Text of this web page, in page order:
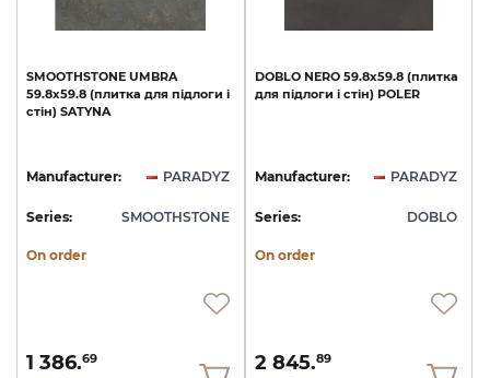
SMOOTHSTONE UMBRA
59.8х59.8 (плитка для підлоги і
стін) SATYNA
Manufacturer: PARADYZ
Series: SMOOTHSTONE
On order
1 386.69
DOBLO NERO 59.8x59.8 (плитка
для підлоги і стін) POLER
Manufacturer: PARADYZ
Series: DOBLO
On order
2 845.89